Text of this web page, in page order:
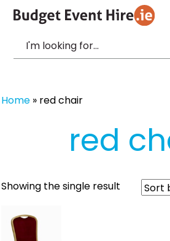
Home » red chair
red
Showing the single result